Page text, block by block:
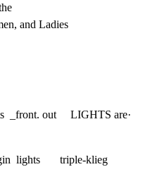
and Ladies
_front. out     LIGHTS are·
lights       triple-klieg